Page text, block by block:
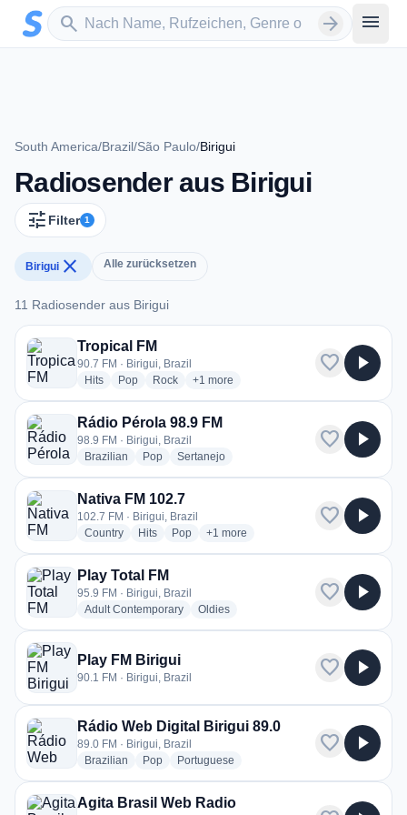
Zum Hauptinhalt springen
search
Sender suchen arrow_forward menu
South America/Brazil/São Paulo/Birigui
Radiosender aus Birigui
tune Filter 1
Birigui close Alle zurücksetzen
11 Radiosender aus Birigui
11 Radiosender aus Birigui
Tropical FM
90.7 FM · Birigui, Brazil
Hitsradio stations
Popradio stations
Rockradio stations
+1 more genres for Tropical FM
more
favorite play_arrow
Rádio Pérola 98.9 FM
98.9 FM · Birigui, Brazil
Brazilian radio stations
Popradio stations
Sertanejoradio stations
favorite play_arrow
Nativa FM 102.7
102.7 FM · Birigui, Brazil
Countryradio stations
Hitsradio stations
Popradio stations
+1 more genres for Nativa FM 102.7
more
favorite play_arrow
Play Total FM
95.9 FM · Birigui, Brazil
Adult Contemporaryradio stations
Oldiesradio stations
favorite play_arrow
Play FM Birigui
90.1 FM · Birigui, Brazil favorite play_arrow
Rádio Web Digital Birigui 89.0
89.0 FM · Birigui, Brazil
Brazilian radio stations
Popradio stations
Portuguese
favorite play_arrow
Agita Brasil Web Radio